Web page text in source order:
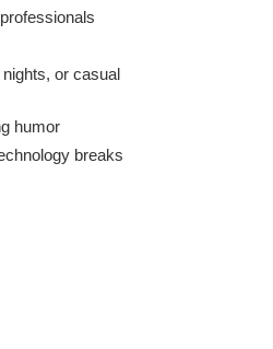
or casual
humor
breaks